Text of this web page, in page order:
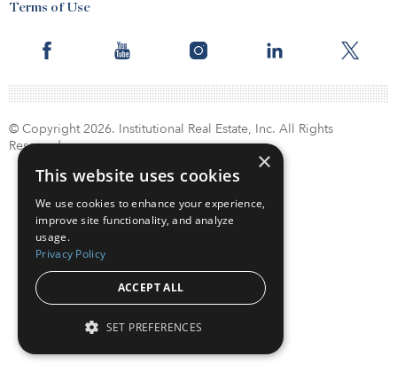
Terms of Use
© Copyright 2026. Institutional Real Estate, Inc. All Rights
Reserved.
×
This website uses cookies
We use cookies to enhance your experience,
improve site functionality, and analyze
usage.
Privacy Policy
ACCEPT ALL
SET PREFERENCES